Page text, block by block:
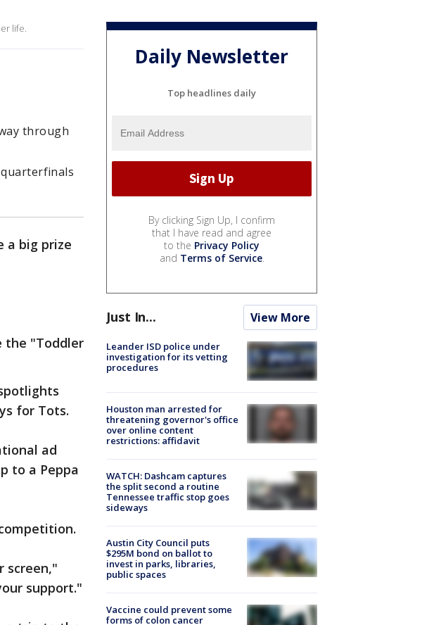
life.
through
a big prize
the "Toddler
for Tots.
ad
to a Peppa
screen,"
support."
Daily Newsletter
Top headlines daily
By clicking Sign Up, I confirm
that I have read and agree
to the Privacy Policy
and Terms of Service.
Just In... View More
Leander ISD police under
investigation for its vetting
procedures
Houston man arrested for
threatening governor's office
over online content
restrictions: affidavit
WATCH: Dashcam captures
the split second a routine
Tennessee traffic stop goes
sideways
Austin City Council puts
$295M bond on ballot to
invest in parks, libraries,
public spaces
Vaccine could prevent some
forms of colon cancer